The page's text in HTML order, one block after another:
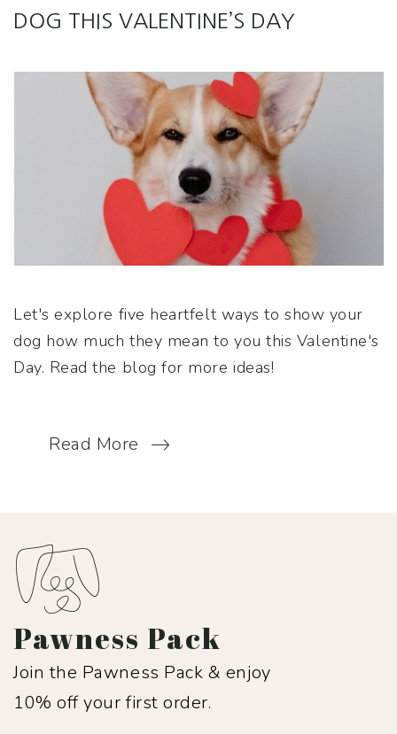
DOG THIS VALENTINE’S DAY
Let's explore five heartfelt ways to show your
dog how much they mean to you this Valentine's
Day. Read the blog for more ideas!
Read More
Pawness Pack
Join the Pawness Pack & enjoy
10% off your first order.